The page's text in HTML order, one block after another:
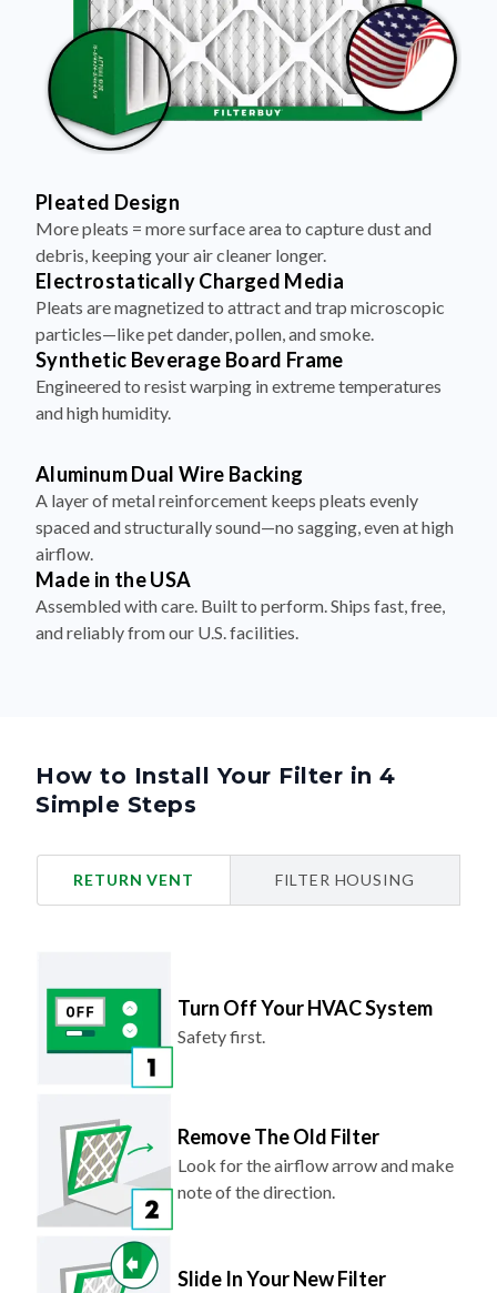
Pleated Design
More pleats = more surface area to capture dust and
debris, keeping your air cleaner longer.
Electrostatically Charged Media
Pleats are magnetized to attract and trap microscopic
particles—like pet dander, pollen, and smoke.
Synthetic Beverage Board Frame
Engineered to resist warping in extreme temperatures
and high humidity.
Aluminum Dual Wire Backing
A layer of metal reinforcement keeps pleats evenly
spaced and structurally sound—no sagging, even at high
airflow.
Made in the USA
Assembled with care. Built to perform. Ships fast, free,
and reliably from our U.S. facilities.
How to Install Your Filter in 4
Simple Steps
RETURN VENT FILTER HOUSING
Turn Off Your HVAC System
Safety first.
Remove The Old Filter
Look for the airflow arrow and make
note of the direction.
Slide In Your New Filter